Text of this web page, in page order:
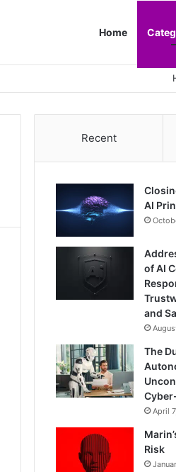
Home
Recent
AI
of AI
and
The
April
Risk